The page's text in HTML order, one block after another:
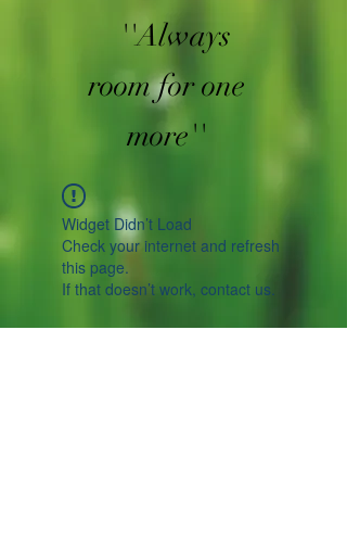
''Always
room for one
more''
Widget Didn’t Load
Check your internet and refresh
this page.
If that doesn’t work, contact us.